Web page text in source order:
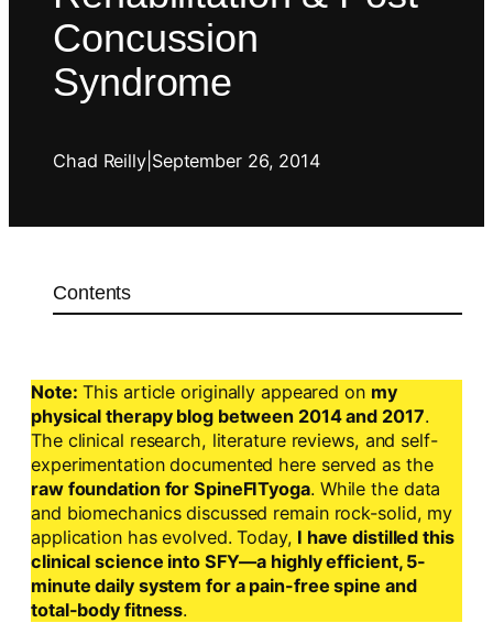
Concussion
Syndrome
Chad Reilly| September 26, 2014
Contents
Note: This article originally appeared on my
physical therapy blog between 2014 and 2017.
The clinical research, literature reviews, and self-
experimentation documented here served as the
raw foundation for SpineFITyoga. While the data
and biomechanics discussed remain rock-solid, my
application has evolved. Today, I have distilled this
clinical science into SFY—a highly efficient, 5-
minute daily system for a pain-free spine and
total-body fitness.